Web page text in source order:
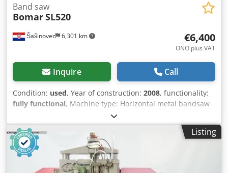
Šašinovec 6,301 km
Band saw
BomarSL520
€6,400
ONO plus VAT
Inquire Call
Condition: used, Year of construction: 2008, functionality:
fully functional, Machine type: Horizontal metal bandsaw
Cutting capacity: approx. Ø 520 mm Codpfx Aszl Atnjkcsha
Saw band dimensions: (depending on the model) Saw
band speed: continuously variable or multi-stage Main
drive: Three-phase motor Hydraulic saw feed Hydraulic
material clamping device Coolant system Band cleaning
brush Band tension: mechanical
Listing